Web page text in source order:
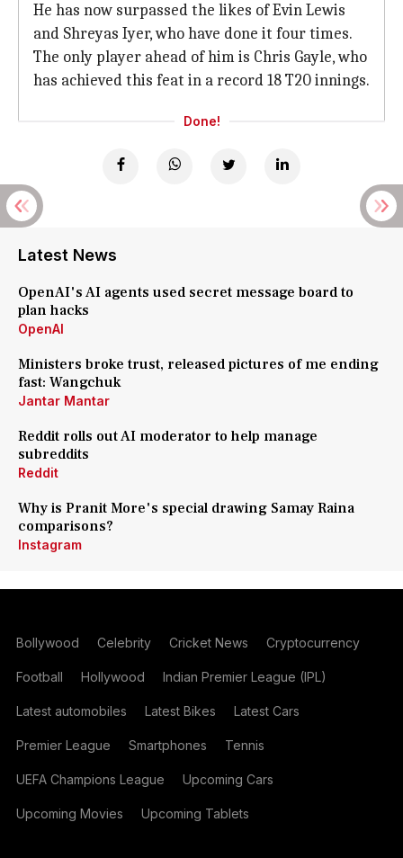
He has now surpassed the likes of Evin Lewis
and Shreyas Iyer, who have done it four times.
The only player ahead of him is Chris Gayle, who
has achieved this feat in a record 18 T20 innings.
Done!
Latest News
OpenAI's AI agents used secret message board to
plan hacks
OpenAI
Ministers broke trust, released pictures of me ending
fast: Wangchuk
Jantar Mantar
Reddit rolls out AI moderator to help manage
subreddits
Reddit
Why is Pranit More's special drawing Samay Raina
comparisons?
Instagram
Bollywood Celebrity Cricket News Cryptocurrency
Football Hollywood Indian Premier League (IPL)
Latest automobiles Latest Bikes Latest Cars
Premier League Smartphones Tennis
UEFA Champions League Upcoming Cars
Upcoming Movies Upcoming Tablets